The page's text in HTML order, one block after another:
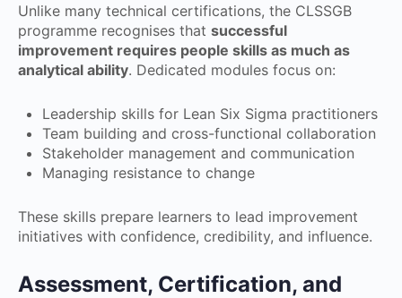
Unlike many technical certifications, the CLSSGB
programme recognises that successful
improvement requires people skills as much as
analytical ability. Dedicated modules focus on:
Leadership skills for Lean Six Sigma practitioners
Team building and cross-functional collaboration
Stakeholder management and communication
Managing resistance to change
These skills prepare learners to lead improvement
initiatives with confidence, credibility, and influence.
Assessment, Certification, and